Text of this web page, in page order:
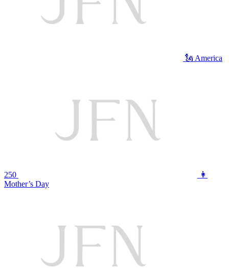
🗽 America
250
👩
Mother’s Day